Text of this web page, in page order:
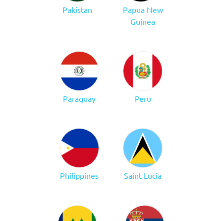
Pakistan
Papua New
Guinea
Paraguay Peru
Philippines Saint Lucia